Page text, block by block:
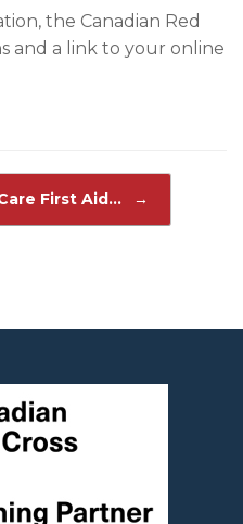
the Canadian Red
and a link to your online
First Aid… →